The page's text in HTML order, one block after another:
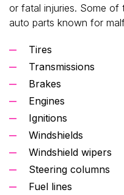
or fatal injuries. Some
auto parts known for
Tires
Transmissions
Brakes
Engines
Ignitions
Windshields
Windshield wipers
Steering columns
Fuel lines